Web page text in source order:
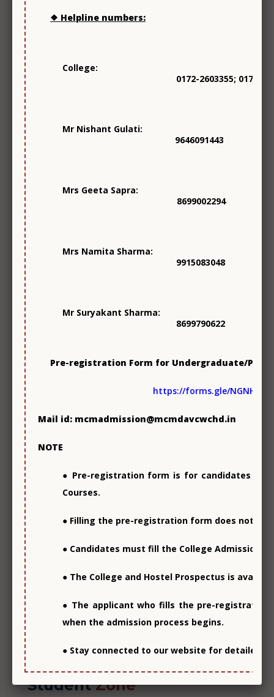
Social Outreach
Mentorship
Library
Skill Development
Photo
View all
StudentZone
❖ Helpline numbers:
College:
0172-2603355; 0172-
Mr Nishant Gulati:
9646091443
Mrs Geeta Sapra:
8699002294
Mrs Namita Sharma:
9915083048
Mr Suryakant Sharma:
8699790622
Pre-registration Form for Undergraduate/
https://forms.gle/
Mail id: mcmadmission@mcmdavcwchd.in
NOTE
● Pre-registration form is for candidates
Courses.
● Filling the pre-registration form does not
● Candidates must fill the College Admission
● The College and Hostel Prospectus is
● The applicant who fills the pre-
when the admission process begins.
● Stay connected to our website for detailed